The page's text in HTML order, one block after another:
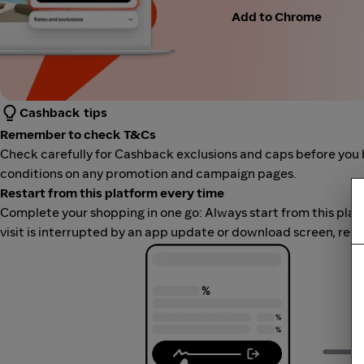
Add to Chrome
Cashback tips
Remember to check T&Cs
Check carefully for Cashback exclusions and caps before
conditions on any promotion and campaign pages.
Restart from this platform every time
Complete your shopping in one go: Always start from this
visit is interrupted by an app update or download screen,